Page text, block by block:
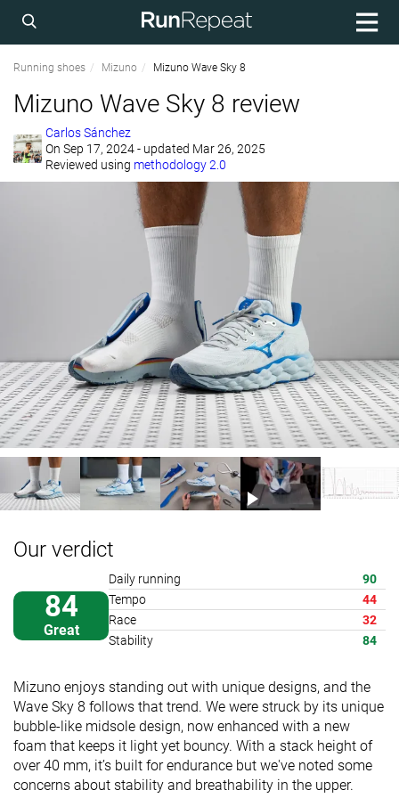
Running shoes Mizuno Mizuno Wave Sky 8
Mizuno Wave Sky 8 review
Carlos Sánchez
On Sep 17, 2024- updated Mar 26, 2025
Reviewed using methodology 2.0
Our verdict
84
Great
Daily running
90
Tempo
44
Race
32
Stability
84
Mizuno enjoys standing out with unique designs, and the
Wave Sky 8 follows that trend. We were struck by its unique
bubble-like midsole design, now enhanced with a new
foam that keeps it light yet bouncy. With a stack height of
over 40 mm, it’s built for endurance but we've noted some
concerns about stability and breathability in the upper.